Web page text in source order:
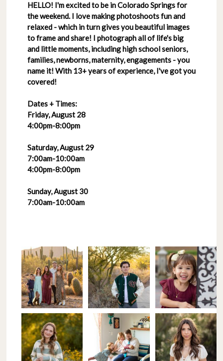
HELLO! I'm excited to be in Colorado Springs for
the weekend. I love making photoshoots fun and
relaxed - which in turn gives you beautiful images
to frame and share! I photograph all of life's big
and little moments, including high school seniors,
families, newborns, maternity, engagements - you
name it! With 13+ years of experience, I've got you
covered!
Dates + Times:
Friday, August 28
4:00pm-8:00pm
Saturday, August 29
7:00am-10:00am
4:00pm-8:00pm
Sunday, August 30
7:00am-10:00am